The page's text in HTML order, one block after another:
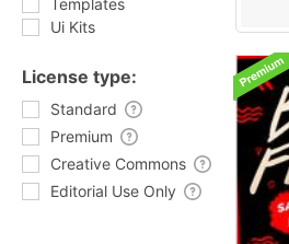
Templates
Ui Kits
License type:
Standard
Premium
Creative Commons
Editorial Use Only